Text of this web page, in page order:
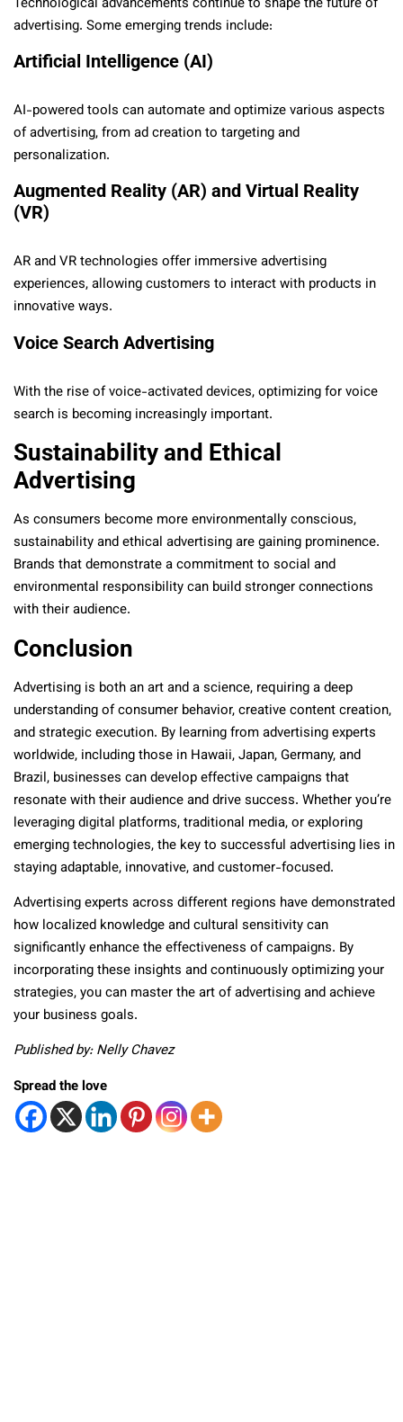
advertising. Some emerging trends include:
Artificial Intelligence (AI)
AI-powered tools can automate and optimize various aspects
of advertising, from ad creation to targeting and
personalization.
Augmented Reality (AR) and Virtual Reality
(VR)
AR and VR technologies offer immersive advertising
experiences, allowing customers to interact with products in
innovative ways.
Voice Search Advertising
With the rise of voice-activated devices, optimizing for voice
search is becoming increasingly important.
Sustainability and Ethical
Advertising
As consumers become more environmentally conscious,
sustainability and ethical advertising are gaining prominence.
Brands that demonstrate a commitment to social and
environmental responsibility can build stronger connections
with their audience.
Conclusion
Advertising is both an art and a science, requiring a deep
understanding of consumer behavior, creative content creation,
and strategic execution. By learning from advertising experts
worldwide, including those in Hawaii, Japan, Germany, and
Brazil, businesses can develop effective campaigns that
resonate with their audience and drive success. Whether you’re
leveraging digital platforms, traditional media, or exploring
emerging technologies, the key to successful advertising lies in
staying adaptable, innovative, and customer-focused.
Advertising experts across different regions have demonstrated
how localized knowledge and cultural sensitivity can
significantly enhance the effectiveness of campaigns. By
incorporating these insights and continuously optimizing your
strategies, you can master the art of advertising and achieve
your business goals.
Published by: Nelly Chavez
Spread the love